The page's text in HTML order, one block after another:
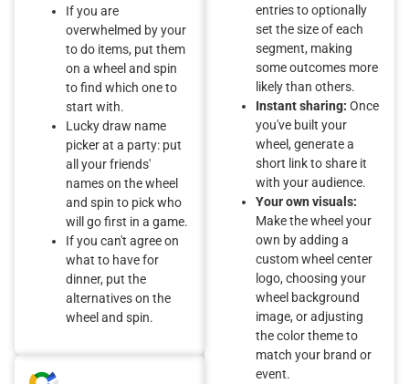
If you are
overwhelmed by your
to do items, put them
on a wheel and spin
to find which one to
start with.
Lucky draw name
picker at a party: put
all your friends'
names on the wheel
and spin to pick who
will go first in a game.
If you can't agree on
what to have for
dinner, put the
alternatives on the
wheel and spin.
entries to optionally
set the size of each
segment, making
some outcomes more
likely than others.
Instant sharing: Once
you've built your
wheel, generate a
short link to share it
with your audience.
Your own visuals:
Make the wheel your
own by adding a
custom wheel center
logo, choosing your
wheel background
image, or adjusting
the color theme to
match your brand or
event.